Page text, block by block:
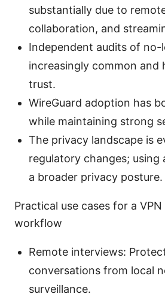
substantially due to
collaboration, and
Independent audits of no-
increasingly common and
trust.
WireGuard adoption has
while maintaining strong
The privacy landscape is
regulatory changes; using
a broader privacy posture.
Practical use cases for a
workflow
Remote interviews:
conversations from local
surveillance.